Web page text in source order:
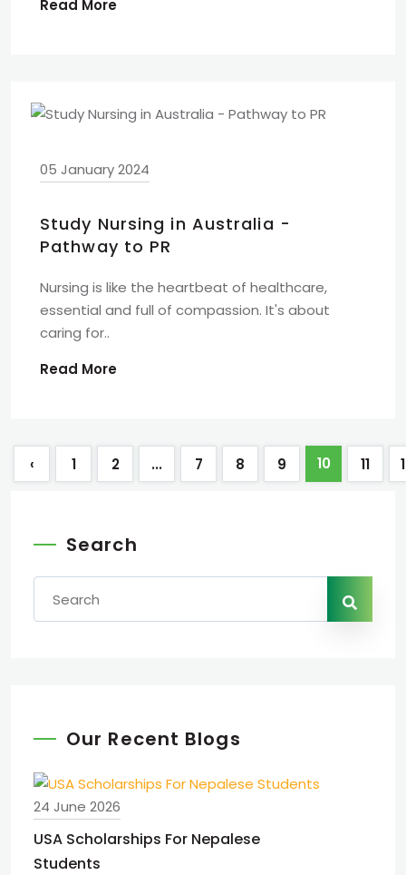
Read More
05 January 2024
Study Nursing in Australia -
Pathway to PR
Nursing is like the heartbeat of healthcare,
essential and full of compassion. It's about
caring for..
Read More
‹ 1 2 ... 7 8 9 10 11
Search
Our Recent Blogs
24 June 2026
USA Scholarships For Nepalese
Students